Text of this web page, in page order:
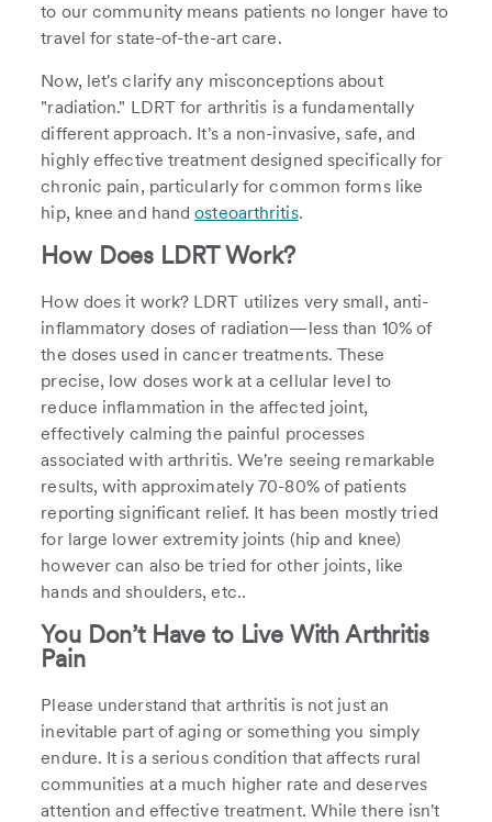
to our community means patients no longer have to
travel for state-of-the-art care.
Now, let's clarify any misconceptions about
"radiation." LDRT for arthritis is a fundamentally
different approach. It's a non-invasive, safe, and
highly effective treatment designed specifically for
chronic pain, particularly for common forms like
hip, knee and handosteoarthritis.
How Does LDRT Work?
How does it work? LDRT utilizes very small, anti-
inflammatory doses of radiation—less than 10% of
the doses used in cancer treatments. These
precise, low doses work at a cellular level to
reduce inflammation in the affected joint,
effectively calming the painful processes
associated with arthritis. We're seeing remarkable
results, with approximately 70-80% of patients
reporting significant relief. It has been mostly tried
for large lower extremity joints (hip and knee)
however can also be tried for other joints, like
hands and shoulders, etc..
You Don’t Have to Live With Arthritis
Pain
Please understand that arthritis is not just an
inevitable part of aging or something you simply
endure. It is a serious condition that affects rural
communities at a much higher rate and deserves
attention and effective treatment. While there isn't